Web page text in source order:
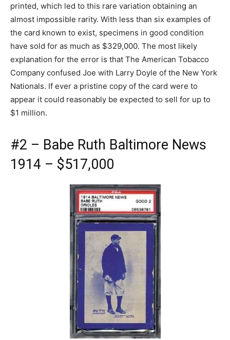
printed, which led to this rare variation obtaining an
almost impossible rarity. With less than six examples of
the card known to exist, specimens in good condition
have sold for as much as $329,000. The most likely
explanation for the error is that The American Tobacco
Company confused Joe with Larry Doyle of the New York
Nationals. If ever a pristine copy of the card were to
appear it could reasonably be expected to sell for up to
$1 million.
#2 – Babe Ruth Baltimore News
1914 – $517,000